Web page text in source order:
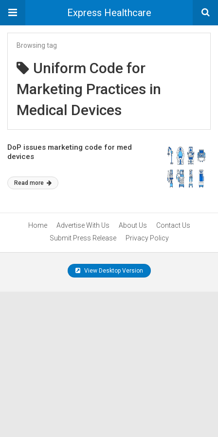
Express Healthcare
Browsing tag
Uniform Code for
Marketing Practices in
Medical Devices
DoP issues marketing code for med
devices
Read more
Home Advertise With Us About Us
Contact Us
Submit Press Release
Privacy Policy
View Desktop Version